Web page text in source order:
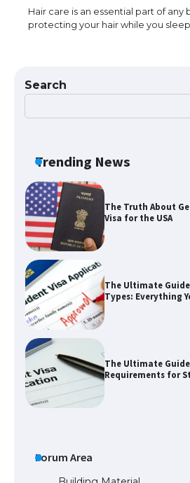
Hair care is an essential part of any
protecting your hair while you
Search
Trending News
The Truth About
Visa for the USA
The Ultimate
Types: Everything
The Ultimate
Requirements for
Forum Area